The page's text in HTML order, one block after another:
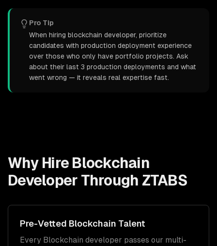
Pro Tip
When hiring blockchain developer, prioritize
candidates with production deployment experience
over those who only have portfolio projects. Ask
about their last 3 production deployments and what
went wrong — it reveals real expertise fast.
Why Hire Blockchain
Developer Through ZTABS
Pre-Vetted Blockchain Talent
Every Blockchain developer passes our multi-